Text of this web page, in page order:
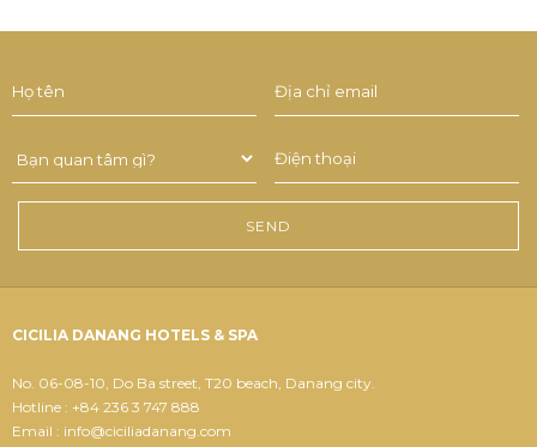
CICILIA DANANG HOTELS & SPA
No. 06-08-10, Do Ba street, T20 beach, Danang city.
Hotline : +84 236 3 747 888
Email : info@ciciliadanang.com